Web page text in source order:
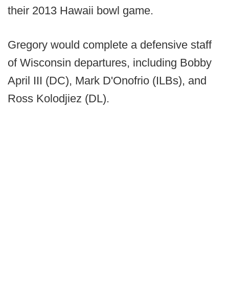
their 2013 Hawaii bowl game.
Gregory would complete a defensive staff
of Wisconsin departures, including Bobby
April III (DC), Mark D'Onofrio (ILBs), and
Ross Kolodjiez (DL).